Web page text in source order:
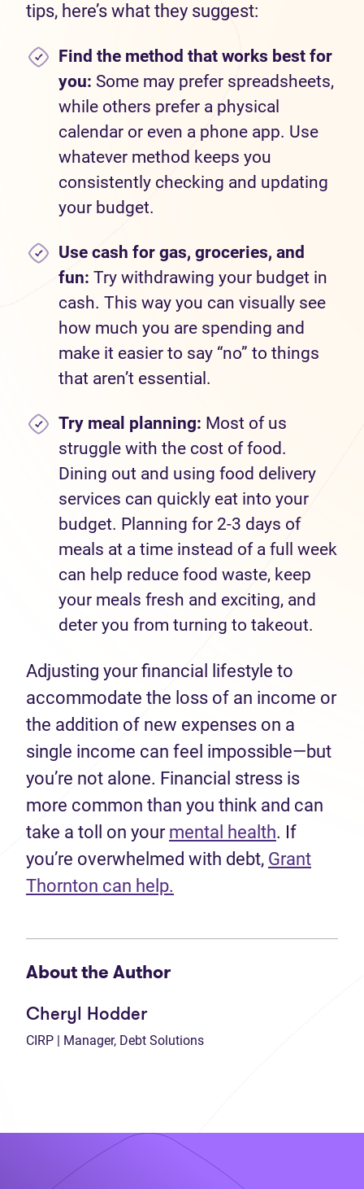
tips, here’s what they suggest:
Find the method that works best for
you: Some may prefer spreadsheets,
while others prefer a physical
calendar or even a phone app. Use
whatever method keeps you
consistently checking and updating
your budget.
Use cash for gas, groceries, and
fun: Try withdrawing your budget in
cash. This way you can visually see
how much you are spending and
make it easier to say “no” to things
that aren’t essential.
Try meal planning: Most of us
struggle with the cost of food.
Dining out and using food delivery
services can quickly eat into your
budget. Planning for 2-3 days of
meals at a time instead of a full week
can help reduce food waste, keep
your meals fresh and exciting, and
deter you from turning to takeout.
Adjusting your financial lifestyle to
accommodate the loss of an income or
the addition of new expenses on a
single income can feel impossible—but
you’re not alone. Financial stress is
more common than you think and can
take a toll on your mental health. If
you’re overwhelmed with debt, Grant
Thornton can help.
About the Author
Cheryl Hodder
CIRP | Manager, Debt Solutions